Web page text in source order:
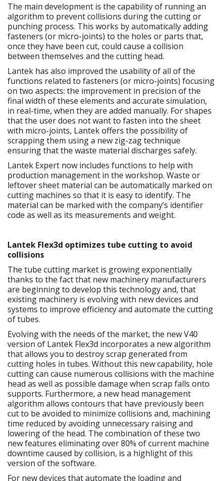
The main development is the capability of running an
algorithm to prevent collisions during the cutting or
punching process. This works by automatically adding
fasteners (or micro-joints) to the holes or parts that,
once they have been cut, could cause a collision
between themselves and the cutting head.
Lantek has also improved the usability of all of the
functions related to fasteners (or micro-joints) focusing
on two aspects: the improvement in precision of the
final width of these elements and accurate simulation,
in real-time, when they are added manually. For shapes
that the user does not want to fasten into the sheet
with micro-joints, Lantek offers the possibility of
scrapping them using a new zig-zag technique
ensuring that the waste material discharges safely.
Lantek Expert now includes functions to help with
production management in the workshop. Waste or
leftover sheet material can be automatically marked on
cutting machines so that it is easy to identify. The
material can be marked with the company’s identifier
code as well as its measurements and weight.
Lantek Flex3d optimizes tube cutting to avoid
collisions
The tube cutting market is growing exponentially
thanks to the fact that new machinery manufacturers
are beginning to develop this technology and, that
existing machinery is evolving with new devices and
systems to improve efficiency and automate the cutting
of tubes.
Evolving with the needs of the market, the new V40
version of Lantek Flex3d incorporates a new algorithm
that allows you to destroy scrap generated from
cutting holes in tubes. Without this new capability, hole
cutting can cause numerous collisions with the machine
head as well as possible damage when scrap falls onto
supports. Furthermore, a new head management
algorithm allows contours that have previously been
cut to be avoided to minimize collisions and, machining
time reduced by avoiding unnecessary raising and
lowering of the head. The combination of these two
new features eliminating over 80% of current machine
downtime caused by collision, is a highlight of this
version of the software.
For new devices that automate the loading and